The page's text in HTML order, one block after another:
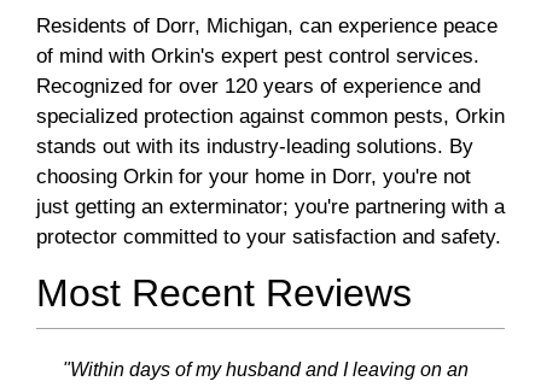
Residents of Dorr, Michigan, can experience peace
of mind with Orkin's expert pest control services.
Recognized for over 120 years of experience and
specialized protection against common pests, Orkin
stands out with its industry-leading solutions. By
choosing Orkin for your home in Dorr, you're not
just getting an exterminator; you're partnering with a
protector committed to your satisfaction and safety.
Most Recent Reviews
"Within days of my husband and I leaving on an